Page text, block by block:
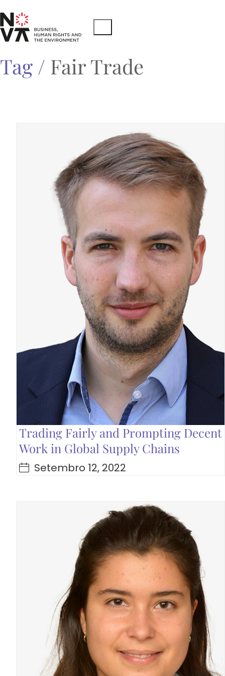
Tag / Fair Trade
Trading Fairly and Prompting Decent
Work in Global Supply Chains
Setembro 12, 2022